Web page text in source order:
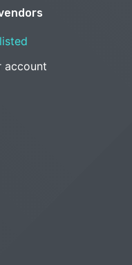
account